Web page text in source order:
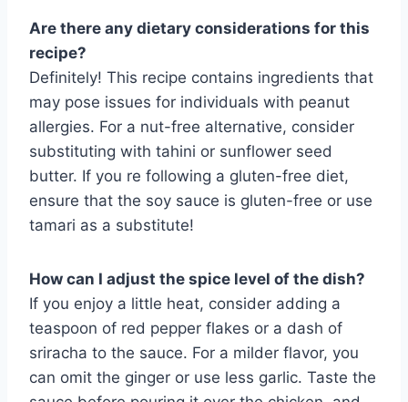
Are there any dietary considerations for this
recipe?
Definitely! This recipe contains ingredients that
may pose issues for individuals with peanut
allergies. For a nut-free alternative, consider
substituting with tahini or sunflower seed
butter. If you re following a gluten-free diet,
ensure that the soy sauce is gluten-free or use
tamari as a substitute!
How can I adjust the spice level of the dish?
If you enjoy a little heat, consider adding a
teaspoon of red pepper flakes or a dash of
sriracha to the sauce. For a milder flavor, you
can omit the ginger or use less garlic. Taste the